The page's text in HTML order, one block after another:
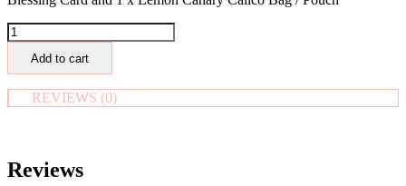
Rose
Quartz
Heart
in
Pouch
-
Stone'
quantity
Add to cart
REVIEWS (0)
Reviews